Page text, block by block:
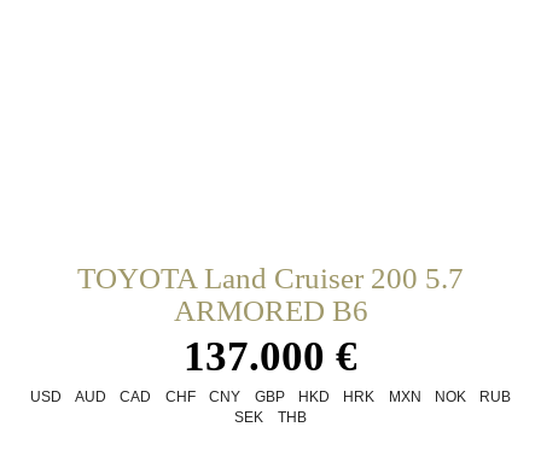
TOYOTA Land Cruiser 200 5.7
ARMORED B6
137.000 €
USD AUD CAD CHF CNY GBP HKD HRK MXN NOK
RUB
SEK
THB